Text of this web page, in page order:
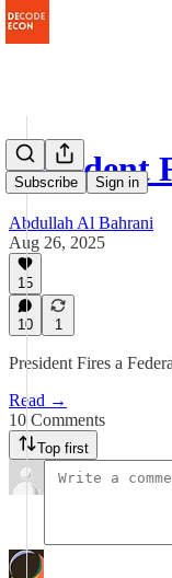
Subscribe Sign in
President
Abdullah Al Bahrani
Aug 26, 2025
15
10 1
President Fires a
Read →
10 Comments
Top first